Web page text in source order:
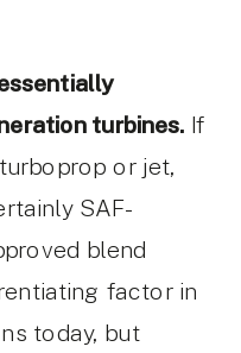
turbines. If
or jet,
SAF-
blend
factor in
today, but